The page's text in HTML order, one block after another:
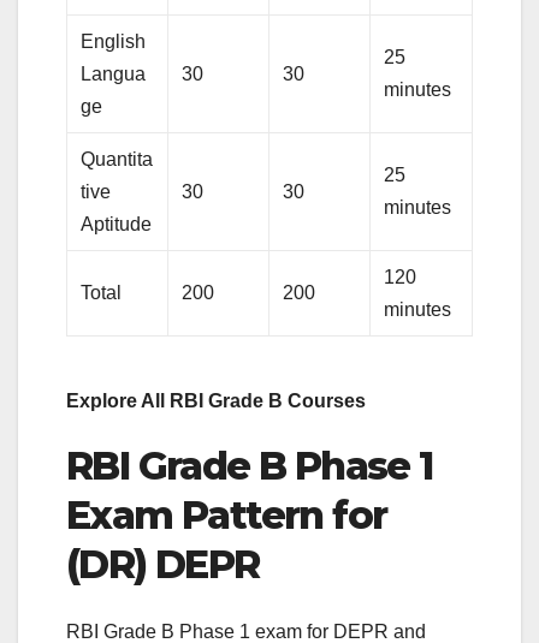
English
Langua
ge
30 30
25
minutes
Quantita
tive
Aptitude
30 30
25
minutes
Total 200 200
120
minutes
Explore All RBI Grade B Courses
RBI Grade B Phase 1
Exam Pattern for
(DR) DEPR
RBI Grade B Phase 1 exam for DEPR and